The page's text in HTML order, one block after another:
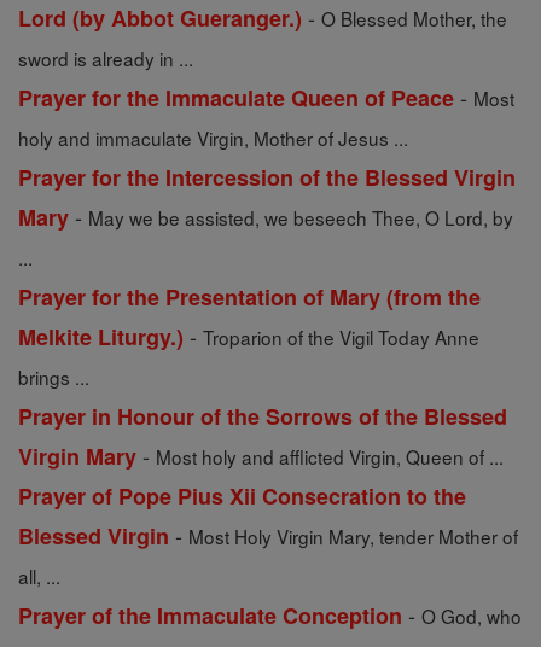
Lord (by Abbot Gueranger.) - O Blessed Mother, the
sword is already in ...
Prayer for the Immaculate Queen of Peace - Most
holy and immaculate Virgin, Mother of Jesus ...
Prayer for the Intercession of the Blessed Virgin
Mary - May we be assisted, we beseech Thee, O Lord, by
...
Prayer for the Presentation of Mary (from the
Melkite Liturgy.) - Troparion of the Vigil Today Anne
brings ...
Prayer in Honour of the Sorrows of the Blessed
Virgin Mary - Most holy and afflicted Virgin, Queen of ...
Prayer of Pope Pius Xii Consecration to the
Blessed Virgin - Most Holy Virgin Mary, tender Mother of
all, ...
Prayer of the Immaculate Conception - O God, who